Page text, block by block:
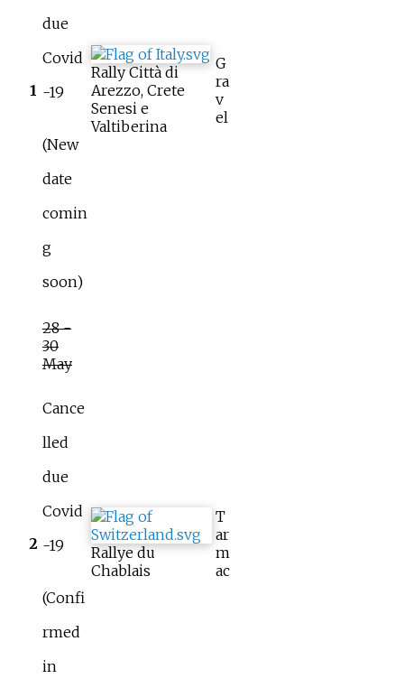
1
due
Covid
-19
(New
date
comin
g
soon)
Rally Città di
Arezzo, Crete
Senesi e
Valtiberina
G
ra
v
el
2
28 -
30
May
Cance
lled
due
Covid
-19
(Confi
rmed
in
Rallye du
Chablais
T
ar
m
ac